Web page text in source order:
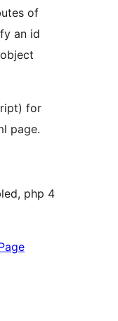
of
an id
for
page.
php 4